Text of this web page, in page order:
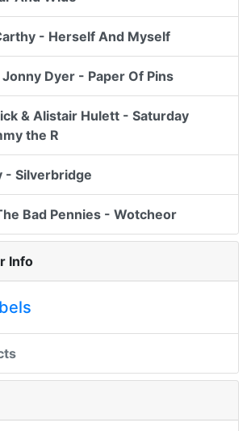
- Herself And Myself
Dyer - Paper Of Pins
& Alistair Hulett - Saturday
the R
- Silverbridge
Bad Pennies - Wotcheor
Info